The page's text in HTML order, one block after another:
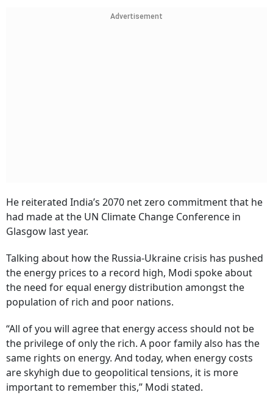
Advertisement
He reiterated India’s 2070 net zero commitment that he
had made at the UN Climate Change Conference in
Glasgow last year.
Talking about how the Russia-Ukraine crisis has pushed
the energy prices to a record high, Modi spoke about
the need for equal energy distribution amongst the
population of rich and poor nations.
“All of you will agree that energy access should not be
the privilege of only the rich. A poor family also has the
same rights on energy. And today, when energy costs
are skyhigh due to geopolitical tensions, it is more
important to remember this,” Modi stated.